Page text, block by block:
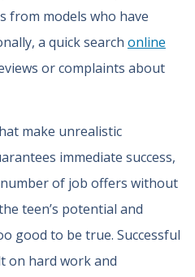
from models who have
a quick search online
or complaints about
make unrealistic
immediate success,
of job offers without
teen’s potential and
good to be true. Successful
on hard work and